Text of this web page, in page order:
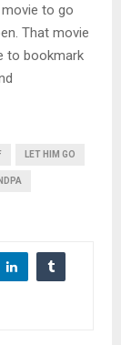
to go
That movie
to bookmark
LET HIM GO